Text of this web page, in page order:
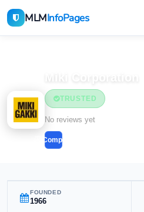
MLMInfoPages
Miki Corporation
TRUSTED
No reviews yet
Compare
FOUNDED
1966